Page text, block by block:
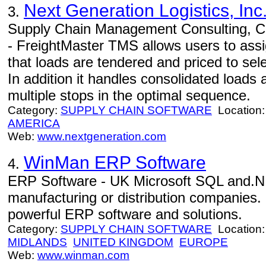
3. Next Generation Logistics,
Supply Chain Management Consulting,
- FreightMaster TMS allows users to
that loads are tendered and priced to
In addition it handles consolidated loads
multiple stops in the optimal sequence.
Category: SUPPLY CHAIN SOFTWARE
AMERICA
Web: www.nextgeneration.com
4. WinMan ERP Software
ERP Software - UK Microsoft SQL
manufacturing or distribution
powerful ERP software and solutions.
Category: SUPPLY CHAIN SOFTWARE
MIDLANDS UNITED KINGDOM EUROPE
Web: www.winman.com